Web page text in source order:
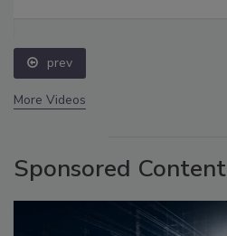
prev
More Videos
Sponsored Content